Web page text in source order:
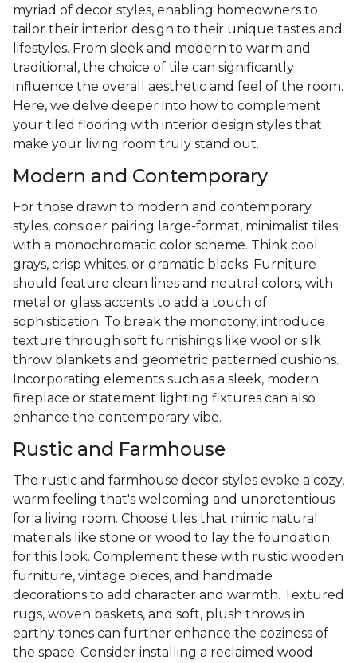
myriad of decor styles, enabling homeowners to
tailor their interior design to their unique tastes and
lifestyles. From sleek and modern to warm and
traditional, the choice of tile can significantly
influence the overall aesthetic and feel of the room.
Here, we delve deeper into how to complement
your tiled flooring with interior design styles that
make your living room truly stand out.
Modern and Contemporary
For those drawn to modern and contemporary
styles, consider pairing large-format, minimalist tiles
with a monochromatic color scheme. Think cool
grays, crisp whites, or dramatic blacks. Furniture
should feature clean lines and neutral colors, with
metal or glass accents to add a touch of
sophistication. To break the monotony, introduce
texture through soft furnishings like wool or silk
throw blankets and geometric patterned cushions.
Incorporating elements such as a sleek, modern
fireplace or statement lighting fixtures can also
enhance the contemporary vibe.
Rustic and Farmhouse
The rustic and farmhouse decor styles evoke a cozy,
warm feeling that's welcoming and unpretentious
for a living room. Choose tiles that mimic natural
materials like stone or wood to lay the foundation
for this look. Complement these with rustic wooden
furniture, vintage pieces, and handmade
decorations to add character and warmth. Textured
rugs, woven baskets, and soft, plush throws in
earthy tones can further enhance the coziness of
the space. Consider installing a reclaimed wood